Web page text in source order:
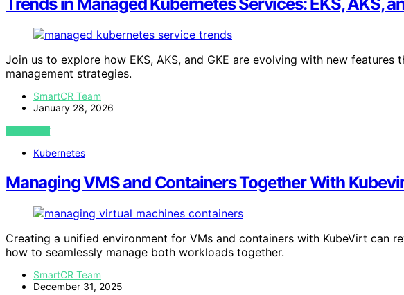
Trends in Managed Kubernetes Services: EKS, AKS,
Join us to explore how EKS, AKS, and GKE are evolving with new features
management strategies.
SmartCR Team
January 28, 2026
VIEW POST
Kubernetes
Managing VMS and Containers Together With
Creating a unified environment for VMs and containers with KubeVirt can
how to seamlessly manage both workloads together.
SmartCR Team
December 31, 2025